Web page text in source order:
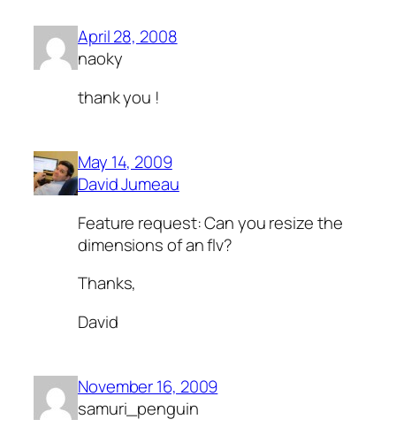
April 28, 2008
naoky
thank you !
May 14, 2009
David Jumeau
Feature request: Can you resize the
dimensions of an flv?
Thanks,
David
November 16, 2009
samuri_penguin